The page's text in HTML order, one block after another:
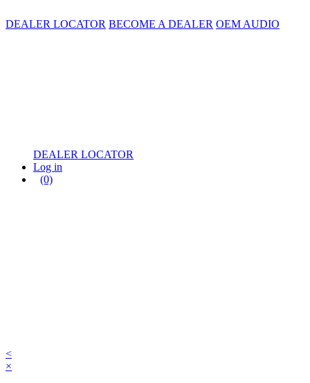
DEALER LOCATOR BECOME A DEALER OEM AUDIO
DEALER LOCATOR
Log in
(0)
<
×